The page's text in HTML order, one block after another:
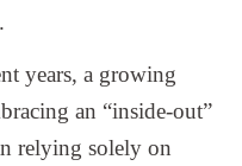
years, a growing
an “inside-out”
relying solely on